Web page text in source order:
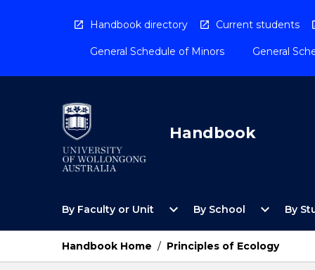
Handbook directory Current students
General Schedule of Minors General
Handbook
By Faculty or Unit
Open
Faculty
Unit
Menu
expand_more By School
Open
School
Menu
expand_more By
Handbook Home / Principles of Ecology